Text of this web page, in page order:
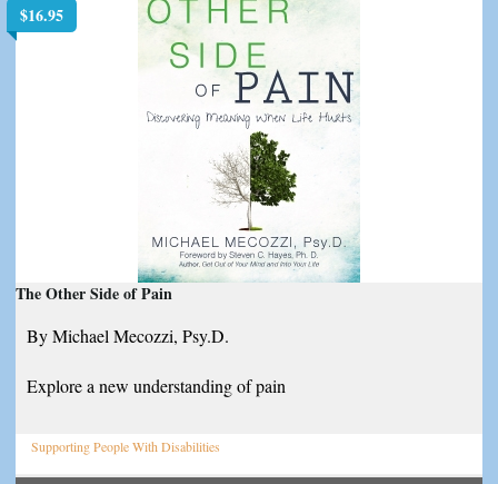
$16.95
The Other Side of Pain
By Michael Mecozzi, Psy.D.
Explore a new understanding of pain
Supporting People With Disabilities